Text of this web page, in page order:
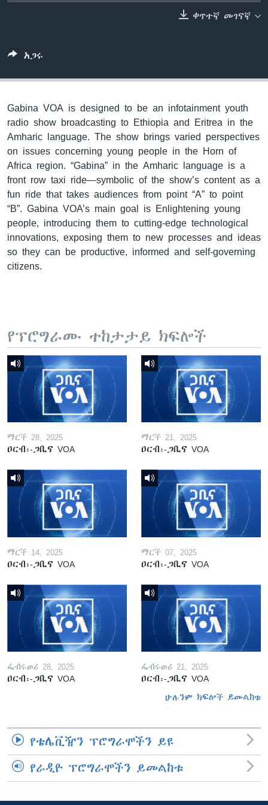
ቀጥተኛ መገናኛ
አጋሩ
Gabina VOA is designed to be an infotainment youth
radio show broadcasting to Ethiopia and Eritrea in the
Amharic language. The show brings varied perspectives
on issues concerning young people in the Horn of
Africa region. “Gabina” in the Amharic language is a
front row taxi ride—symbolic of the show’s content as a
fun ride that takes audiences from point “A” to point
“B”. Gabina VOA’s main goal is Enlightening young
people, introducing them to cutting-edge technological
innovations, exposing them to new processes and ideas
so they can be productive, informed and self-governing
citizens.
የፕሮግራሙ ተከታታይ ክፍሎች
ማርች 28, 2025
ዐርብ፡-ጋቢና VOA
ማርች 21, 2025
ዐርብ፡-ጋቢና VOA
ማርች 14, 2025
ዐርብ፡-ጋቢና VOA
ማርች 07, 2025
ዐርብ፡-ጋቢና VOA
ፌብሩወሪ 28, 2025
ዐርብ፡-ጋቢና VOA
ፌብሩወሪ 21, 2025
ዐርብ፡-ጋቢና VOA
ሁሉንም ክፍሎች ይመልከቱ
የቴሌቪዥን ፕሮግራሞችን ይዩ
የራዲዮ ፕሮግራሞችን ይመልከቱ